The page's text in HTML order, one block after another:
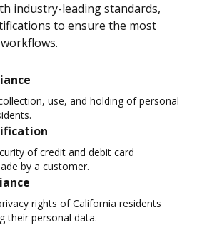
industry-leading standards,
to ensure the most
use, and holding of personal
of credit and debit card
by a customer.
rights of California residents
their personal data.